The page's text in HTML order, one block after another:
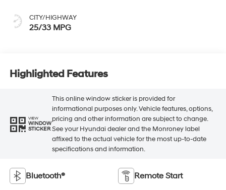
CITY/HIGHWAY
25/33 MPG
Highlighted Features
VIEW
WINDOW
STICKER
This online window sticker is provided for
informational purposes only. Vehicle features, options,
pricing and other information are subject to change.
See your Hyundai dealer and the Monroney label
affixed to the actual vehicle for the most up-to-date
specifications and information.
Bluetooth® Remote Start